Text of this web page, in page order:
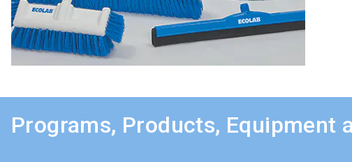
Programs, Products, Equipment